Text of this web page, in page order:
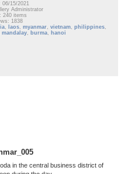
06/15/2021
Administrator
240 items
1838
, laos, myanmar, vietnam, philippines,
mandalay, burma, hanoi
in the central business district of